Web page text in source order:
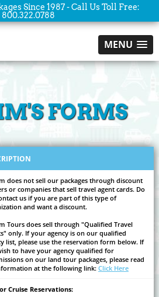
MENU
Since 1987 - Call Us Toll Free:
800.322.0788
FORMS
does not sell our packages through discount
or companies that sell travel agent cards. Do
us if you are part of this type of
and want a discount.
Tours does sell through "Qualified Travel
only. If your agency is on our qualified
list, please use the reservation form below. If
to have your agency qualified for
on our land tour packages, please read
at the following link:Click Here
Cruise Reservations: